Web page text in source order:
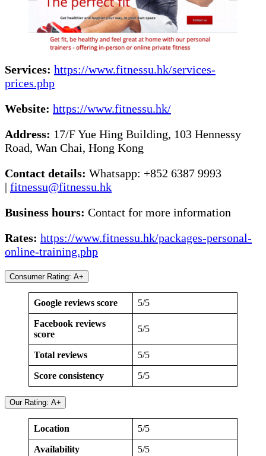
Services: https://www.fitnessu.hk/services-
prices.php
Website: https://www.fitnessu.hk/
Address: 17/F Yue Hing Building, 103 Hennessy
Road, Wan Chai, Hong Kong
Contact details: Whatsapp: +852 6387 9993
| fitnessu@fitnessu.hk
Business hours: Contact for more information
Rates: https://www.fitnessu.hk/packages-personal-
online-training.php
Consumer Rating: A+
Google reviews score 5/5
Facebook reviews
score
5/5
Total reviews 5/5
Score consistency 5/5
Our Rating: A+
Location 5/5
Availability 5/5